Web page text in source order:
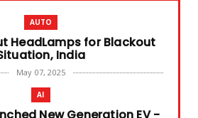
AUTO
HeadLamps for Blackout
India
May 07, 2025
AI